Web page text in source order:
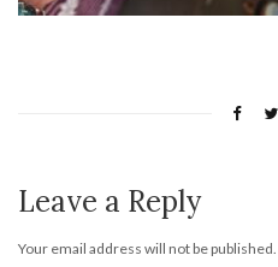
Leave a Reply
Your email address will not be published.